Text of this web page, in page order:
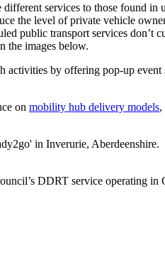
services to those found in
the level of private vehicle
public transport services
the images below.
activities by offering pop-up event
on mobility hub delivery models,
in Inverurie, Aberdeenshire.
DDRT service operating in